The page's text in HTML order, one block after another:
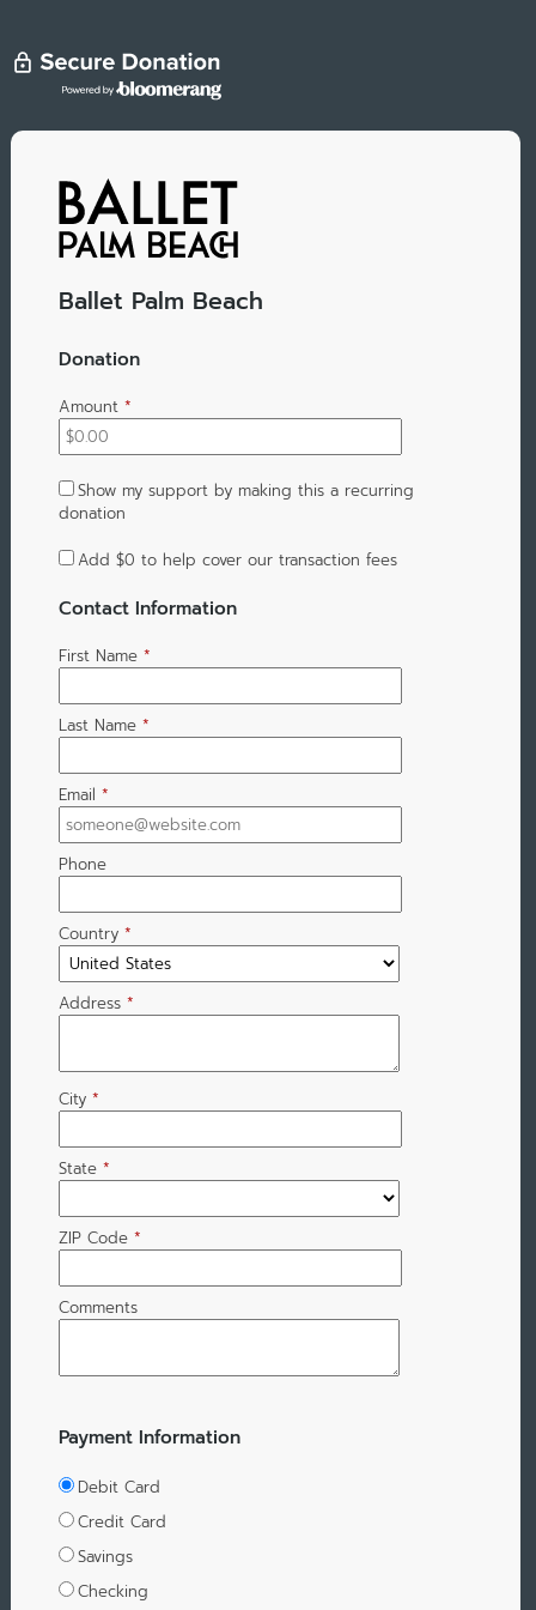
Ballet Palm Beach
Donation
Amount *
Show my support by making this a recurring
donation
Add $0 to help cover our transaction fees
Contact Information
First Name *
Last Name *
Email *
Phone
Country *
Address *
City *
State *
ZIP Code *
Comments
Payment Information
Debit Card
Credit Card
Savings
Checking